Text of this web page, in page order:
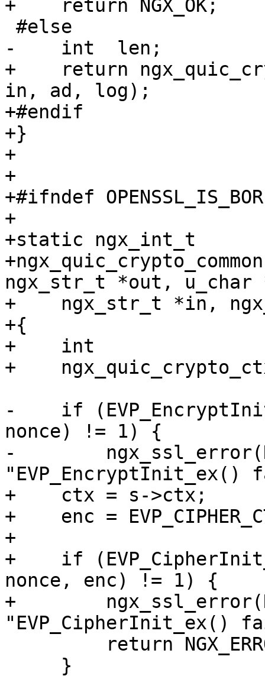
+    return NGX_OK;
-    int  len;
+    return
in, ad, log);
+#endif
+}
+
+
+#ifndef
+
+static ngx_int_t
ngx_str_t *out, u_char
+    ngx_str_t *in,
+{
+    int
+
-    if
nonce) != 1) {
-
+    ctx = s->ctx;
+    enc =
+
+    if
nonce, enc) != 1) {
+
"EVP_CipherInit_ex()